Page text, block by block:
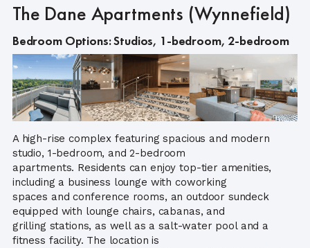
The Dane Apartments (Wynnefield)
Bedroom Options: Studios, 1-bedroom, 2-bedroom
A high-rise complex featuring spacious and modern
studio, 1-bedroom, and 2-bedroom
apartments. Residents can enjoy top-tier amenities,
including a business lounge with coworking
spaces and conference rooms, an outdoor sundeck
equipped with lounge chairs, cabanas, and
grilling stations, as well as a salt-water pool and a
fitness facility. The location is